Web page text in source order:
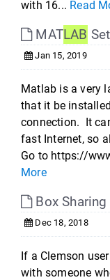
with 16... Read
MATLAB
Jan 15, 2019
Matlab is a very
that it be
connection. It
fast Internet, so
Go to https://
More
Box Sharing
Dec 18, 2018
If a Clemson
with someone